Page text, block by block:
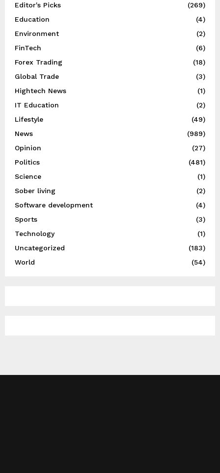
Editor's Picks
(269)
Education
(4)
Environment
(2)
FinTech
(6)
Forex Trading
(18)
Global Trade
(3)
Hightech News
(1)
IT Education
(2)
Lifestyle
(49)
News
(989)
Opinion
(27)
Politics
(481)
Science
(1)
Sober living
(2)
Software development
(4)
Sports
(3)
Technology
(1)
Uncategorized
(183)
World
(54)